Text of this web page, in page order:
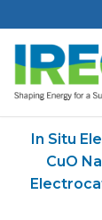
Skip
to
content
In Situ
CuO